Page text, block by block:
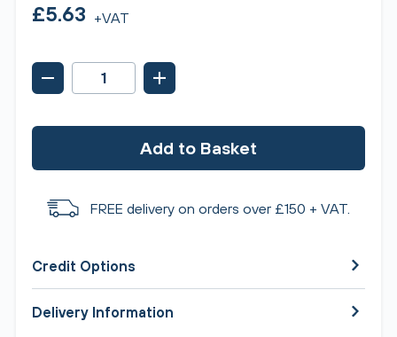
£5.63 +VAT
Add to Basket
FREE delivery on orders over £150 + VAT.
Credit Options
Delivery Information